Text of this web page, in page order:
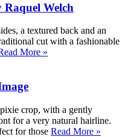
Welch
a textured back and an
cut with a fashionable
More »
crop, with a gently
for a very natural hairline.
for those Read More »